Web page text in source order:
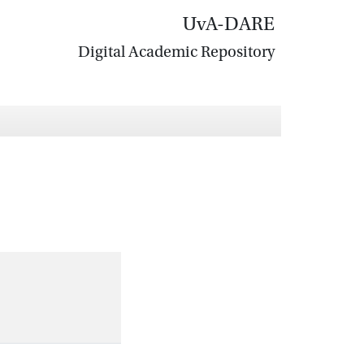
UvA-DARE
Digital Academic Repository